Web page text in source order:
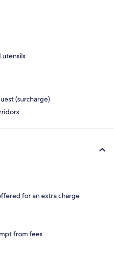
utensils
(surcharge)
for an extra charge
from fees